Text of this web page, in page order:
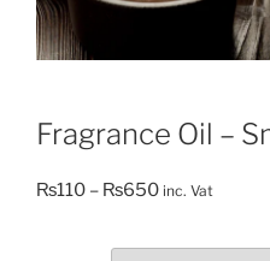
Fragrance Oil –
₨110 – ₨650Price
₨110
inc. Vat